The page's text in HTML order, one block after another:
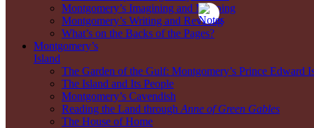
Montgomery’s Imagining and Mapping
Montgomery’s Writing and Revising
What’s on the Backs of the Pages?
Montgomery’s
Island
The Garden of the Gulf: Montgomery’s Prince Edward
The Island and Its People
Montgomery’s Cavendish
Reading the Land through Anne of Green Gables
The House of Home